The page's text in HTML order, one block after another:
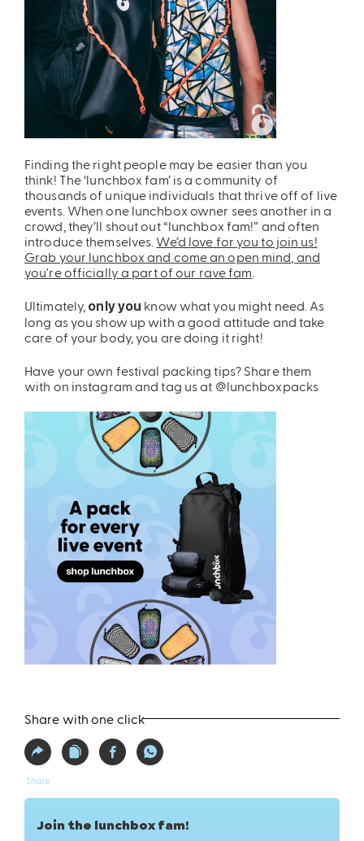
Finding the right people may be easier than you
think! The ‘lunchbox fam’ is a community of
thousands of unique individuals that thrive off of live
events. When one lunchbox owner sees another in a
crowd, they’ll shout out “lunchbox fam!” and often
introduce themselves. We’d love for you to join us!
Grab your lunchbox and come an open mind, and
you're officially a part of our rave fam
Ultimately, only you know what you might need. As
long as you show up with a good attitude and take
care of your body, you are doing it right!
Have your own festival packing tips? Share them
with on instagram and tag us at @lunchboxpacks
Share with one click
Share
Join the lunchbox fam!